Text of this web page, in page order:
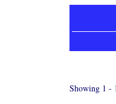
Showing 1 -